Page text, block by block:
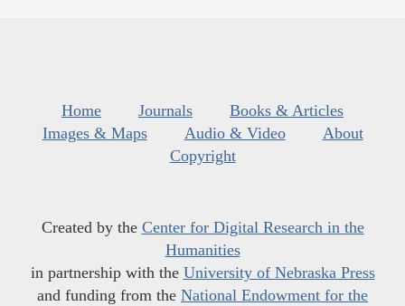
Home Journals
Books & Articles
Images & Maps
Audio & Video
About
Copyright
Created by the Center for Digital Research in the
Humanities
in partnership with the University of Nebraska Press
and funding from the National Endowment for the